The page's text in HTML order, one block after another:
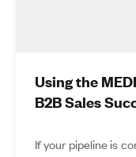
Using the
B2B Sales
If your pipeline is